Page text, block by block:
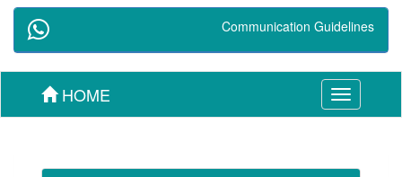
Communication Guidelines
Toggle
navigation
HOME